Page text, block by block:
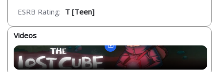
ESRB Rating: T [Teen]
Videos